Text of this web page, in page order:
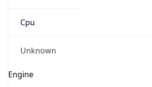
Cpu
Unknown
Engine